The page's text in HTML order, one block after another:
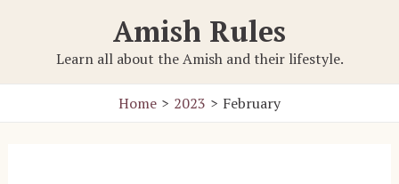
Amish Rules
Learn all about the Amish and their lifestyle.
Home 2023 February